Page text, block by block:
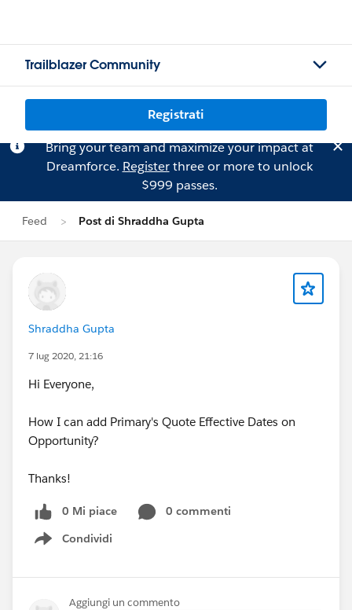
Trailblazer Community
Registrati
Bring your team and maximize your impact at
Dreamforce. Registerthree or more to unlock
$999 passes.
Feed Post di Shraddha Gupta
Shraddha Gupta
7 lug 2020, 21:16
Hi Everyone,
How I can add Primary's Quote Effective Dates on
Opportunity?
Thanks!
0 Mi piace
0 commenti
Condividi
Show menu
Aggiungi un commento